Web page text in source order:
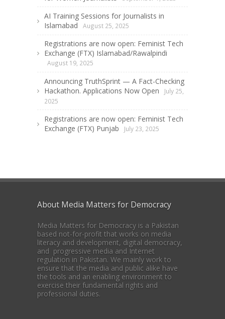
AI Training Sessions for Journalists in
Islamabad
August 25, 2025
Registrations are now open: Feminist Tech
Exchange (FTX) Islamabad/Rawalpindi
August 19, 2025
Announcing TruthSprint — A Fact-Checking
Hackathon. Applications Now Open
July 25,
2025
Registrations are now open: Feminist Tech
Exchange (FTX) Punjab
July 23, 2025
About Media Matters for Democracy
Media Matters for Democracy is a Pakistan
based not-for-profit that works on media
literacy and development, digital democracy,
and progressive media and Internet
regulation in Pakistan. We mainly work to
ensure that the media and public alike have
the tools and an enabling environment to
exercise their fundamental rights and
professional duties.